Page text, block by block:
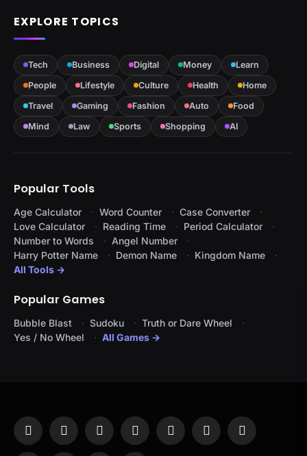
EXPLORE TOPICS
Tech Business Digital Money
Learn
People
Lifestyle Culture Health
Home
Travel
Gaming Fashion Auto
Food
Mind
Law Sports Shopping AI
Popular Tools
Age Calculator Word Counter
Case Converter
Love Calculator
Reading Time
Period Calculator
Number to Words
Angel Number
Harry Potter Name
Demon Name
Kingdom Name
All Tools →
Popular Games
Bubble Blast Sudoku
Truth or Dare Wheel
Yes / No Wheel
All Games →
Facebook
X
InstagramPinterestYouTubeTumblr LinkedIn